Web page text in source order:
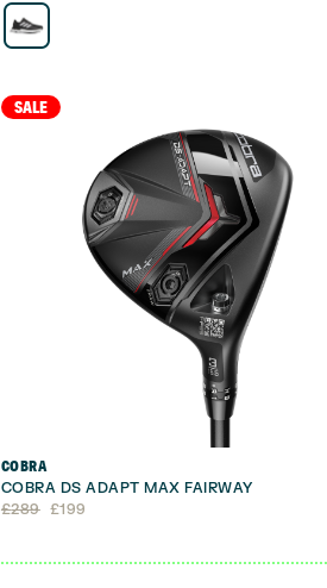
was:
£99.
is:
£69.99.
SALE
COBRA
COBRA DS ADAPT MAX FAIRWAY
£289
Original
£289.
£199
Current
£199.